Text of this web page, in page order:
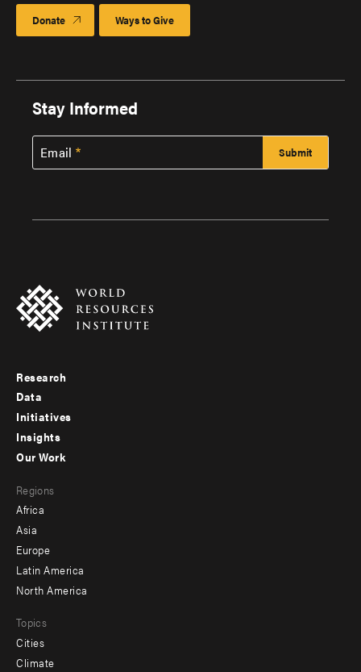
Donate Ways to Give
Stay Informed
Email
Footer
menu
-
Research
Data
Initiatives
Insights
menu
-
secondary
Our Work
Regions
Africa
Asia
Europe
Latin America
North America
Topics
Cities
Climate